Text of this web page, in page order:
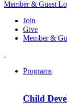
Member & Guest
Join
Give
Member &
Programs
Child